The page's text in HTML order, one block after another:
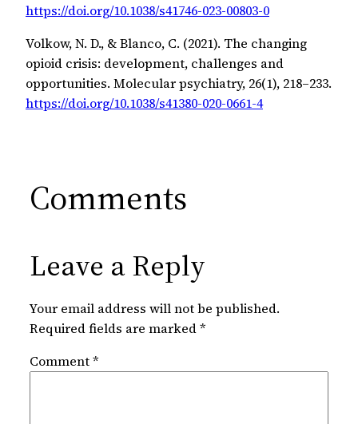
https://doi.org/10.1038/s41746-023-00803-0
Volkow, N. D., & Blanco, C. (2021). The changing
opioid crisis: development, challenges and
opportunities. Molecular psychiatry, 26(1), 218–233.
https://doi.org/10.1038/s41380-020-0661-4
Comments
Leave a Reply
Your email address will not be published.
Required fields are marked*
Comment*